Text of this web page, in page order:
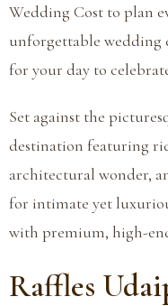
Wedding Cost to plan
unforgettable wedding
for your day to
Set against the
destination featuring
architectural wonder,
for intimate yet
with premium, high-
Raffles